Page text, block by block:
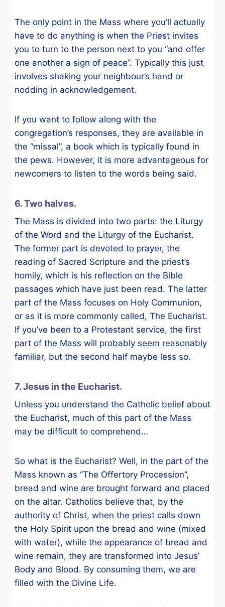
The only point in the Mass where you’ll actually
have to do anything is when the Priest invites
you to turn to the person next to you “and offer
one another a sign of peace”. Typically this just
involves shaking your neighbour’s hand or
nodding in acknowledgement.
If you want to follow along with the
congregation’s responses, they are available in
the “missal”, a book which is typically found in
the pews. However, it is more advantageous for
newcomers to listen to the words being said.
6. Two halves.
The Mass is divided into two parts: the Liturgy
of the Word and the Liturgy of the Eucharist.
The former part is devoted to prayer, the
reading of Sacred Scripture and the priest’s
homily, which is his reflection on the Bible
passages which have just been read. The latter
part of the Mass focuses on Holy Communion,
or as it is more commonly called, The Eucharist.
If you’ve been to a Protestant service, the first
part of the Mass will probably seem reasonably
familiar, but the second half maybe less so.
7. Jesus in the Eucharist.
Unless you understand the Catholic belief about
the Eucharist, much of this part of the Mass
may be difficult to comprehend…
So what is the Eucharist? Well, in the part of the
Mass known as “The Offertory Procession”,
bread and wine are brought forward and placed
on the altar. Catholics believe that, by the
authority of Christ, when the priest calls down
the Holy Spirit upon the bread and wine (mixed
with water), while the appearance of bread and
wine remain, they are transformed into Jesus’
Body and Blood. By consuming them, we are
filled with the Divine Life.